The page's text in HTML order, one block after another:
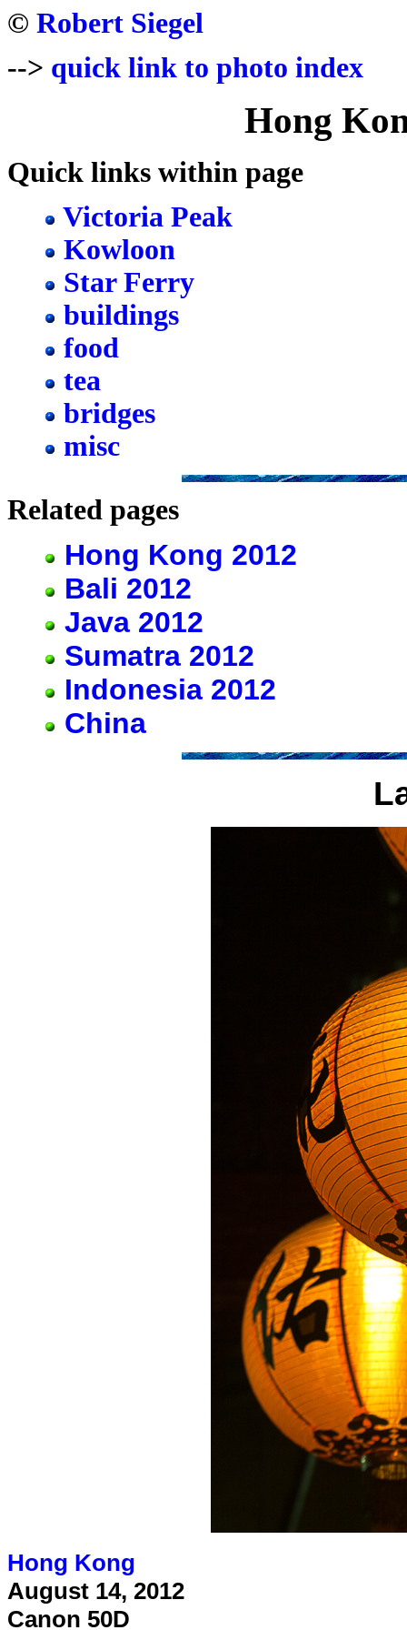
© Robert Siegel
--> quick link to photo index
Hong
Quick links within page
Victoria Peak
Kowloon
Star Ferry
buildings
food
tea
bridges
misc
Related pages
Hong Kong 2012
Bali 2012
Java 2012
Sumatra 2012
Indonesia 2012
China
Hong Kong
August 14, 2012
Canon 50D